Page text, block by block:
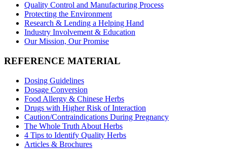
Quality Control and Manufacturing Process
Protecting the Environment
Research & Lending a Helping Hand
Industry Involvement & Education
Our Mission, Our Promise
REFERENCE MATERIAL
Dosing Guidelines
Dosage Conversion
Food Allergy & Chinese Herbs
Drugs with Higher Risk of Interaction
Caution/Contraindications During Pregnancy
The Whole Truth About Herbs
4 Tips to Identify Quality Herbs
Articles & Brochures